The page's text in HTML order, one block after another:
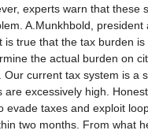
experts warn that
A.Munkhbold,
true that the tax burden
the actual burden on
current tax system is a
excessively high.
taxes and exploit
two months. From what